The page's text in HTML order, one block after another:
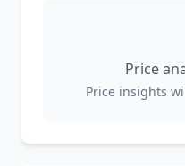
Price
Price insights